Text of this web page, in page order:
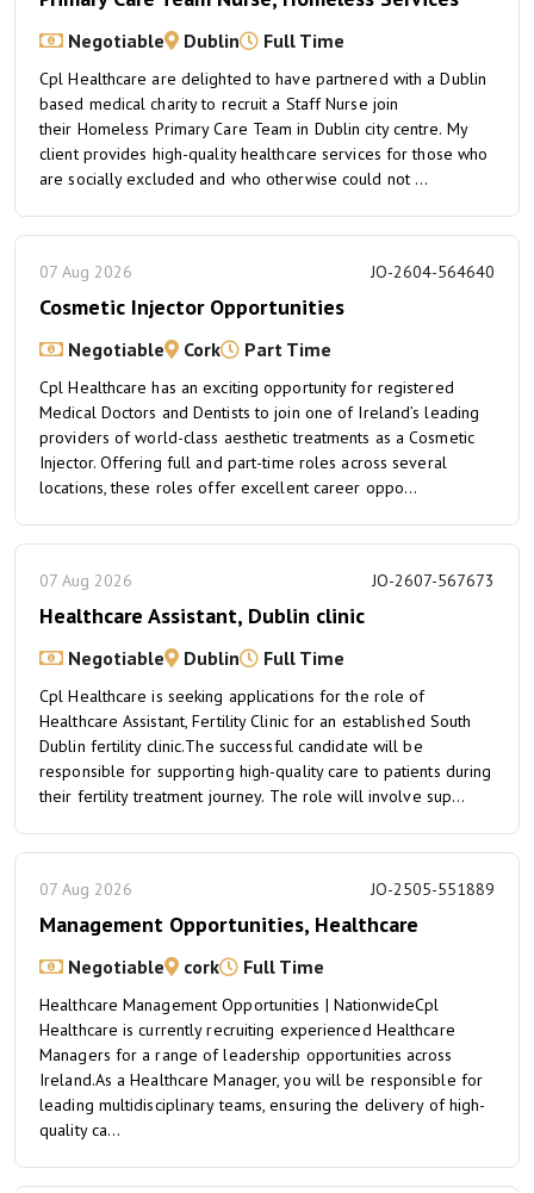
Negotiable Dublin Full Time
Cpl Healthcare are delighted to have partnered with a Dublin
based medical charity to recruit a Staff Nurse join
their Homeless Primary Care Team in Dublin city centre. My
client provides high-quality healthcare services for those who
are socially excluded and who otherwise could not ...
07 Aug 2026 JO-2604-564640
Cosmetic Injector Opportunities
Negotiable Cork Part Time
Cpl Healthcare has an exciting opportunity for registered
Medical Doctors and Dentists to join one of Ireland’s leading
providers of world-class aesthetic treatments as a Cosmetic
Injector. Offering full and part-time roles across several
locations, these roles offer excellent career oppo...
07 Aug 2026 JO-2607-567673
Healthcare Assistant, Dublin clinic
Negotiable Dublin Full Time
Cpl Healthcare is seeking applications for the role of
Healthcare Assistant, Fertility Clinic for an established South
Dublin fertility clinic.The successful candidate will be
responsible for supporting high-quality care to patients during
their fertility treatment journey. The role will involve sup...
07 Aug 2026 JO-2505-551889
Management Opportunities, Healthcare
Negotiable cork Full Time
Healthcare Management Opportunities | NationwideCpl
Healthcare is currently recruiting experienced Healthcare
Managers for a range of leadership opportunities across
Ireland.As a Healthcare Manager, you will be responsible for
leading multidisciplinary teams, ensuring the delivery of high-
quality ca...